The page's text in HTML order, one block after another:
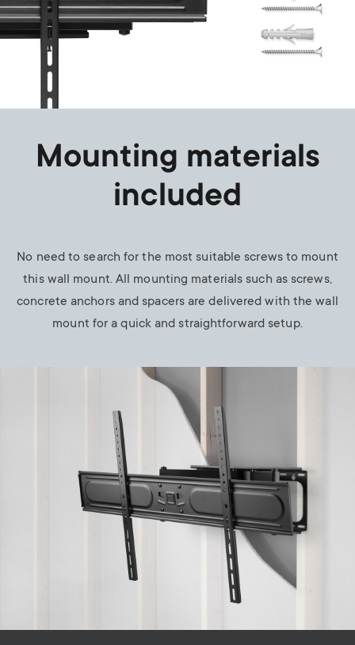
Mounting materials
included
No need to search for the most suitable screws to mount
this wall mount. All mounting materials such as screws,
concrete anchors and spacers are delivered with the wall
mount for a quick and straightforward setup.